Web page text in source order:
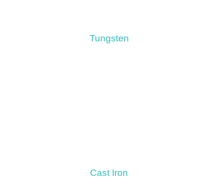
Tungsten
Cast Iron